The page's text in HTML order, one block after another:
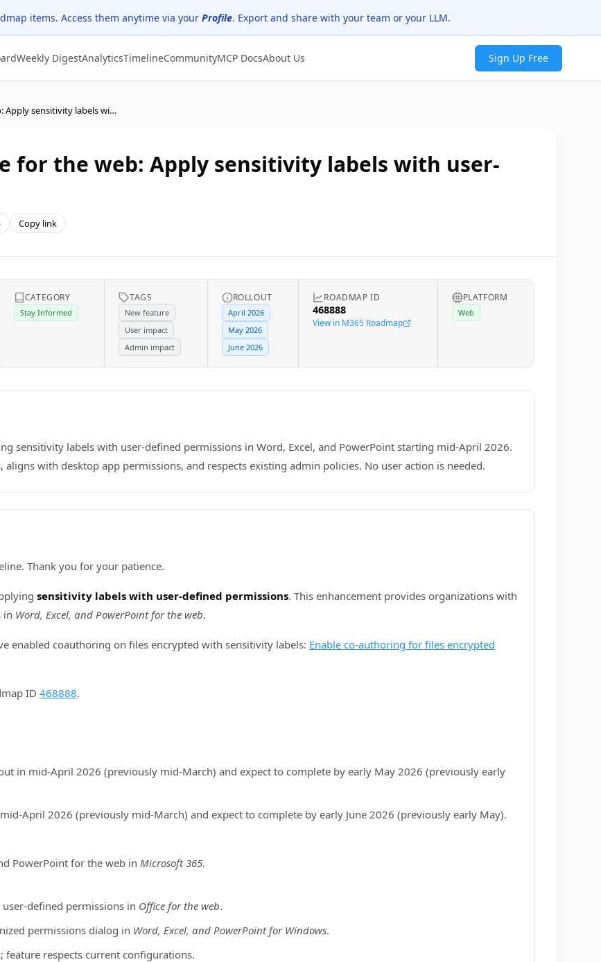
items. Access them anytime via your Profile. Export and share with your team or your LLM.
Weekly DigestAnalyticsTimelineCommunityMCP DocsAbout Us Sign Up Free
(Updated) Microsoft Office for the web: Apply sensitivity labels with user-defined permissions
for the web: Apply sensitivity labels with user-
Copy link
CATEGORY
Stay Informed
TAGS
New feature
User impact
Admin impact
ROLLOUT
April 2026
May 2026
June 2026
ROADMAP ID
468888
View in M365 Roadmap
PLATFORM
Web
sensitivity labels with user-defined permissions in Word, Excel, and PowerPoint starting mid-April 2026.
with desktop app permissions, and respects existing admin policies. No user action is needed.
Thank you for your patience.
sensitivity labels with user-defined permissions. This enhancement provides organizations with
in Word, Excel, and PowerPoint for the web.
enabled coauthoring on files encrypted with sensitivity labels: Enable co-authoring for files encrypted
ID 468888.
in mid-April 2026 (previously mid-March) and expect to complete by early May 2026 (previously early
April 2026 (previously mid-March) and expect to complete by early June 2026 (previously early May).
PowerPoint for the web in Microsoft 365.
defined permissions in Office for the web.
permissions dialog in Word, Excel, and PowerPoint for Windows.
feature respects current configurations.